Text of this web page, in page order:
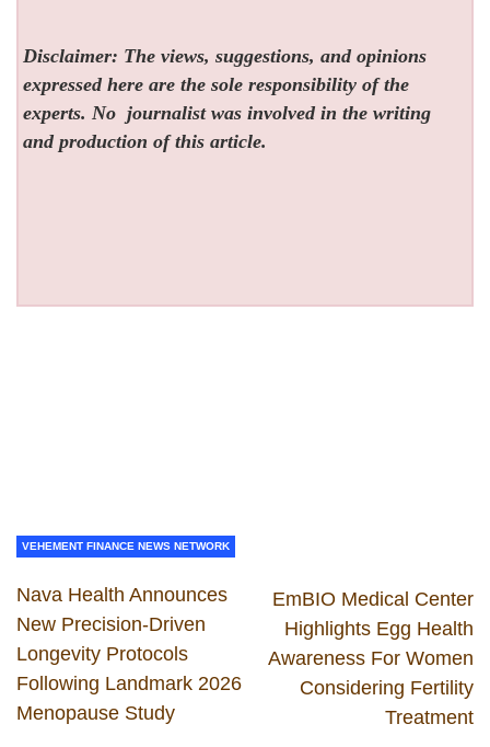
Disclaimer: The views, suggestions, and opinions
expressed here are the sole responsibility of the
experts. No journalist was involved in the writing
and production of this article.
VEHEMENT FINANCE NEWS NETWORK
Nava Health Announces
New Precision-Driven
Longevity Protocols
Following Landmark 2026
Menopause Study
EmBIO Medical Center
Highlights Egg Health
Awareness For Women
Considering Fertility
Treatment